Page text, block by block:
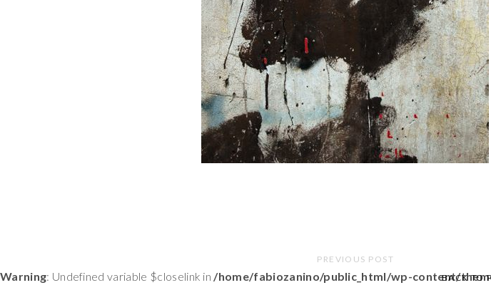
PREVIOUS POST
Warning: Undefined variable $closelink in /home/fabiozanino/public_html/wp-content/BACK TO